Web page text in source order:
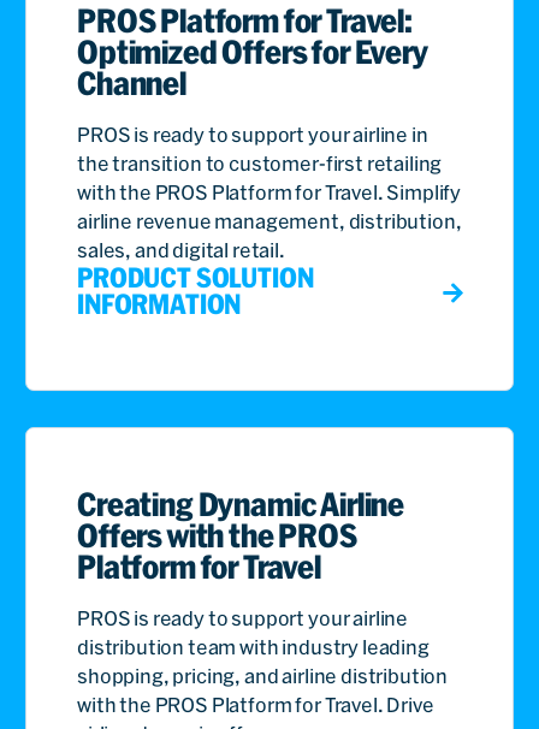
PROS Platform for Travel:
Optimized Offers for Every
Channel
PROS is ready to support your airline in
the transition to customer-first retailing
with the PROS Platform for Travel. Simplify
airline revenue management, distribution,
sales, and digital retail.
PRODUCT SOLUTION
INFORMATION
Creating Dynamic Airline
Offers with the PROS
Platform for Travel
PROS is ready to support your airline
distribution team with industry leading
shopping, pricing, and airline distribution
with the PROS Platform for Travel. Drive